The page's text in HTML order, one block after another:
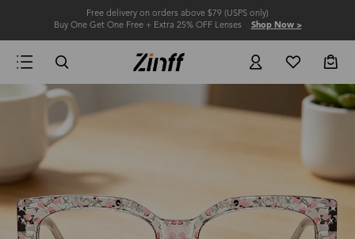
Free delivery on orders above $79 (USPS only)
Buy One Get One Free + Extra 25% OFF Lenses Shop Now >